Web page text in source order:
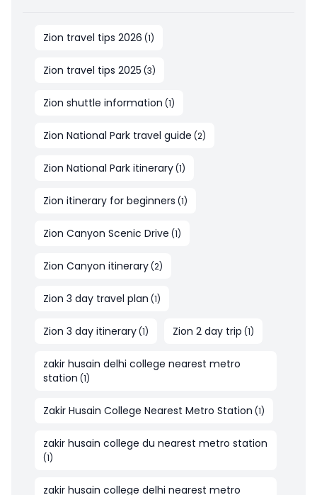
Zion travel tips 2026 (1)
Zion travel tips 2025 (3)
Zion shuttle information (1)
Zion National Park travel guide (2)
Zion National Park itinerary(1)
Zion itinerary for beginners (1)
Zion Canyon Scenic Drive (1)
Zion Canyon itinerary(2)
Zion 3 day travel plan (1)
Zion 3 day itinerary(1) Zion 2 day trip (1)
zakir husain delhi college nearest metro
station (1)
Zakir Husain College Nearest Metro Station (1)
zakir husain college du nearest metro station
(1)
zakir husain college delhi nearest metro